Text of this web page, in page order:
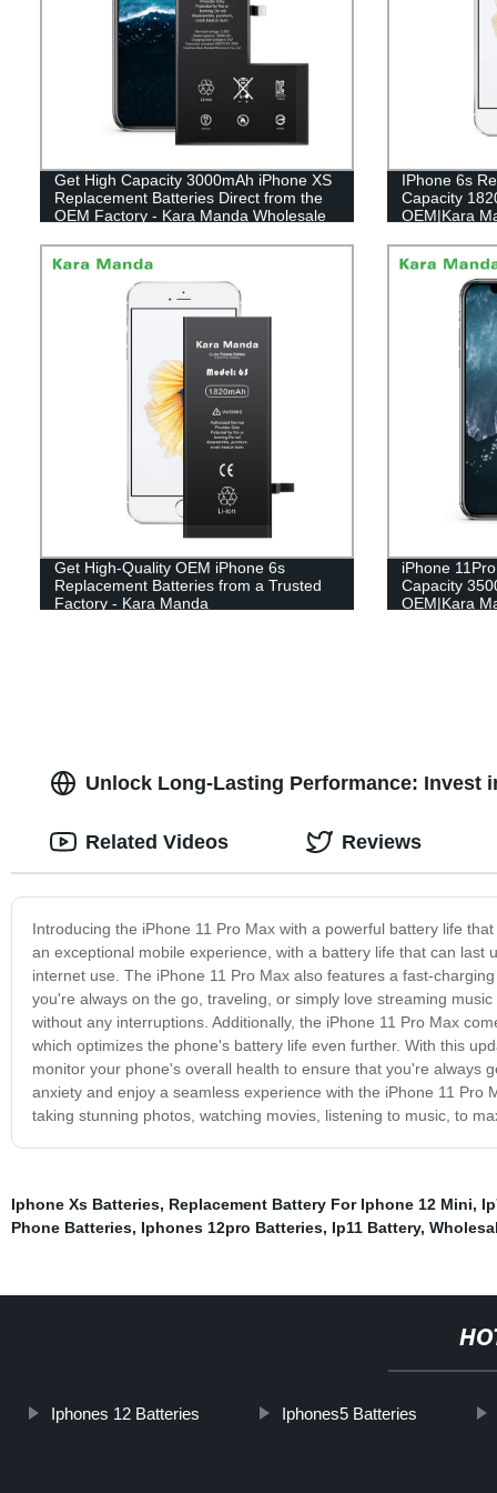
Get High Capacity 3000mAh iPhone XS
Replacement Batteries Direct from the
OEM Factory - Kara Manda Wholesale
IPhone 6s
Capacity
OEM|Kara
Get High-Quality OEM iPhone 6s
Replacement Batteries from a Trusted
Factory - Kara Manda
iPhone
Capacity
OEM|Kara
Unlock Long-Lasting Performance: Invest
Introducing the iPhone 11 Pro Max with a powerful battery life
an exceptional mobile experience, with a battery life that can
internet use. The iPhone 11 Pro Max also features a fast-
you're always on the go, traveling, or simply love streaming
without any interruptions. Additionally, the iPhone 11 Pro Max
which optimizes the phone's battery life even further. With this
monitor your phone's overall health to ensure that you're always
anxiety and enjoy a seamless experience with the iPhone 11
taking stunning photos, watching movies, listening to music, to
Related Videos Reviews
Iphone Xs Batteries, Replacement Battery For Iphone 12 Mini,
Phone Batteries, Iphones 12pro Batteries, Ip11 Battery,
Iphones 12 Batteries Iphones5 Batteries